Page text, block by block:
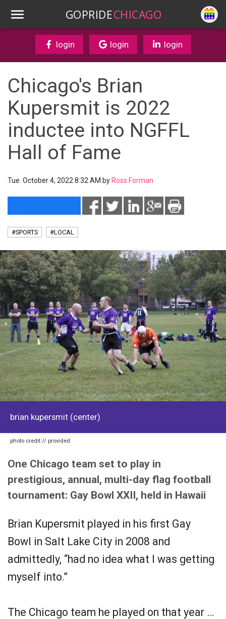
GOPRIDECHICAGO
login login login
Chicago's Brian
Kupersmit is 2022
inductee into NGFFL
Hall of Fame
Tue. October 4, 2022 8:32 AM by Ross Forman
#SPORTS #LOCAL
brian kupersmit (center)
photo credit // provided
One Chicago team set to play in
prestigious, annual, multi-day flag football
tournament: Gay Bowl XXII, held in Hawaii
Brian Kupersmit played in his first Gay
Bowl in Salt Lake City in 2008 and
admittedly, “had no idea what I was getting
myself into.”
The Chicago team he played on that year …